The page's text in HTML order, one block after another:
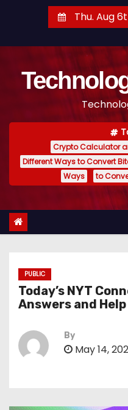
t
Thu. Aug
Crypto Calculator
Different Ways to Convert
Ways
to
PUBLIC
Today’s NYT
Answers and
By
May 14,